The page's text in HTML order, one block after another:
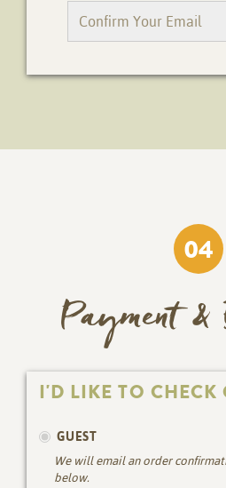
04
Payment
I'D LIKE TO CHECK
GUEST
We will email an order
below.